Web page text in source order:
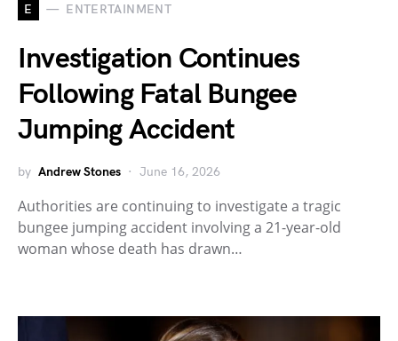
E ENTERTAINMENT
Investigation Continues
Following Fatal Bungee
Jumping Accident
by Andrew Stones June 16, 2026
Authorities are continuing to investigate a tragic
bungee jumping accident involving a 21-year-old
woman whose death has drawn…